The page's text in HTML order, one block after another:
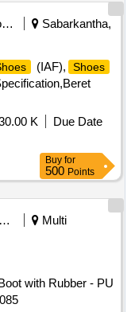
Municipal Corporations
Sabarkantha,
(IAF), Shoes
K
Due Date
Buy for
500 Points
Security Services
Multi
with Rubber - PU
11085